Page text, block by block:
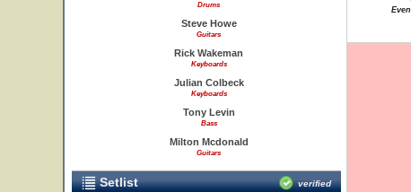
Drums
Steve Howe
Guitars
Rick Wakeman
Keyboards
Julian Colbeck
Keyboards
Tony Levin
Bass
Milton Mcdonald
Guitars
Setlist verified